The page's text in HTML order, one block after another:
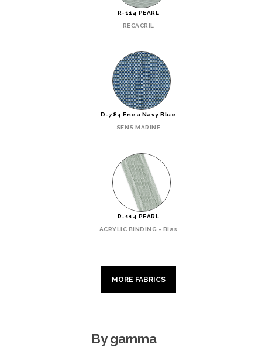
R-114 PEARL
RECACRIL
D-784 Enea Navy Blue
SENS MARINE
R-114 PEARL
ACRYLIC BINDING - Bias
MORE FABRICS
By gamma